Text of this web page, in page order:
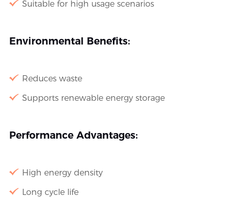
Suitable for high usage scenarios
Environmental Benefits:
Reduces waste
Supports renewable energy storage
Performance Advantages:
High energy density
Long cycle life